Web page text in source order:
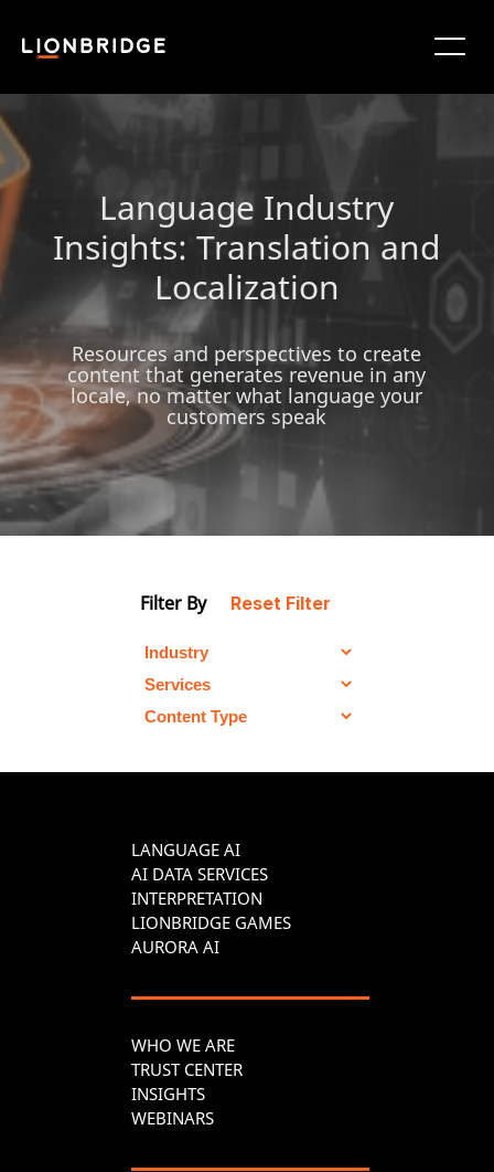
Language Industry
Insights: Translation and
Localization
Resources and perspectives to create
content that generates revenue in any
locale, no matter what language your
customers speak
Filter By Reset Filter
LANGUAGE AI
AI DATA SERVICES
INTERPRETATION
LIONBRIDGE GAMES
AURORA AI
WHO WE ARE
TRUST CENTER
INSIGHTS
WEBINARS